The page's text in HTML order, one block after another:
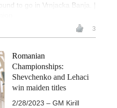
to go in Vrnjacka Banja. |
3
Romanian
Championships:
Shevchenko and Lehaci
win maiden titles
2/28/2023 – GM Kirill